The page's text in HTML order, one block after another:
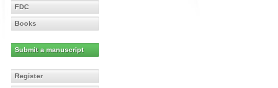
FDC
Books
Submit a manuscript
Register